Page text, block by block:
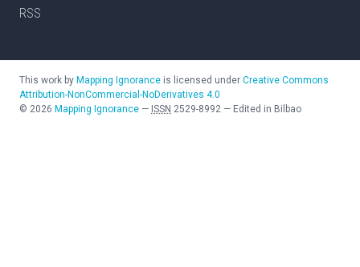
RSS
This work by Mapping Ignorance is licensed under Creative Commons
Attribution-NonCommercial-NoDerivatives 4.0
© 2026 Mapping Ignorance — ISSN 2529-8992 — Edited in Bilbao